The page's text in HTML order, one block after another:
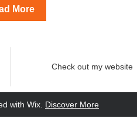
More
Check out my website
with Wix. Discover More